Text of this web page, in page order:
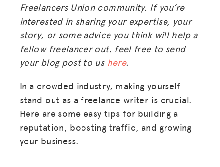
Freelancers Union community. If you’re
interested in sharing your expertise, your
story, or some advice you think will help a
fellow freelancer out, feel free to send
your blog post to us here.
In a crowded industry, making yourself
stand out as a freelance writer is crucial.
Here are some easy tips for building a
reputation, boosting traffic, and growing
your business.